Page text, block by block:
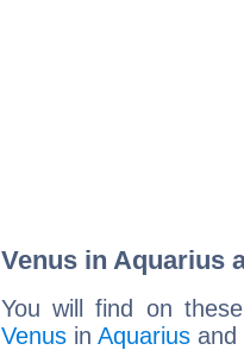
Venus in Aquarius
You will find on
Venus in Aquarius and